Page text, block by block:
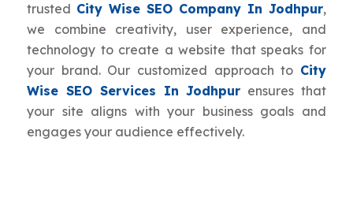
trusted City Wise SEO Company In Jodhpur,
we combine creativity, user experience, and
technology to create a website that speaks for
your brand. Our customized approach to City
Wise SEO Services In Jodhpur ensures that
your site aligns with your business goals and
engages your audience effectively.